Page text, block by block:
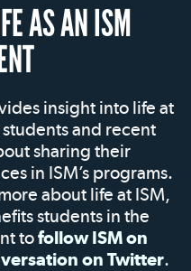
AS AN ISM
insight into life at
and recent
sharing their
in ISM’s programs.
about life at ISM,
students in the
tofollow ISM on
on Twitter.